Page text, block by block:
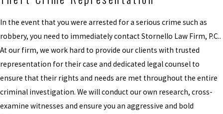
In the event that you were arrested for a serious crime such as
robbery, you need to immediately contact Stornello Law Firm, P.C..
At our firm, we work hard to provide our clients with trusted
representation for their case and dedicated legal counsel to
ensure that their rights and needs are met throughout the entire
criminal investigation. We will conduct our own research, cross-
examine witnesses and ensure you an aggressive and bold